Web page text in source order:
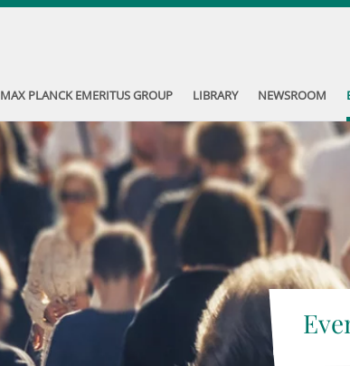
MAX PLANCK EMERITUS GROUP LIBRARY NEWSROOM